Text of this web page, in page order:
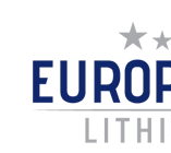
content